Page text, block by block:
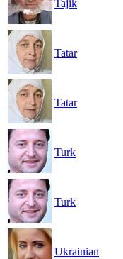
Tajik
Tatar
Tatar
Turk
Turk
Ukrainian